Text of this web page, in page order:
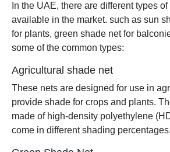
In the UAE, there are different types
available in the market. such as sun
for plants, green shade net for
some of the common types:
Agricultural shade net
These nets are designed for use in
provide shade for crops and plants.
made of high-density polyethylene
come in different shading percentages.